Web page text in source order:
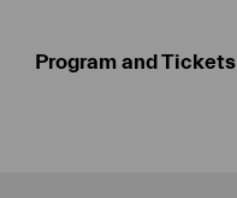
Program and Tickets